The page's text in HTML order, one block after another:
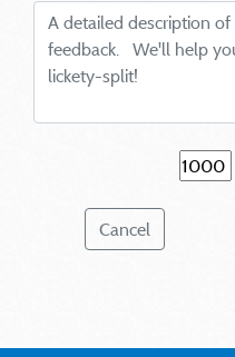
Cancel